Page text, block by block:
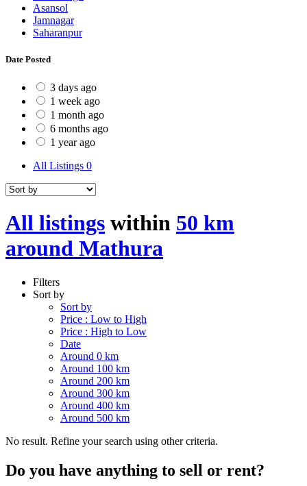
Asansol
Jamnagar
Saharanpur
Date Posted
3 days ago
1 week ago
1 month ago
6 months ago
1 year ago
All Listings 0
All listings within 50 km
around Mathura
Filters
Sort by
Sort by
Price : Low to High
Price : High to Low
Date
Around 0 km
Around 100 km
Around 200 km
Around 300 km
Around 400 km
Around 500 km
No result. Refine your search using other criteria.
Do you have anything to sell or rent?